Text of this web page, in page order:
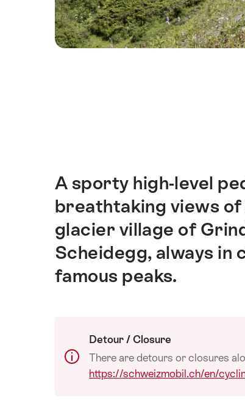
Intro
A sporty high-level
breathtaking views
glacier village of
Scheidegg, always
famous peaks.
Detour / Closure
There are detours or closures
https://schweizmobil.ch/en/